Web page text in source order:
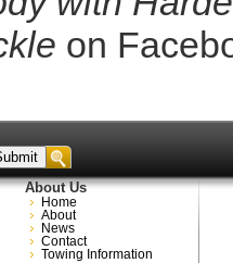
on
About Us
Home
About
News
Contact
Towing Information